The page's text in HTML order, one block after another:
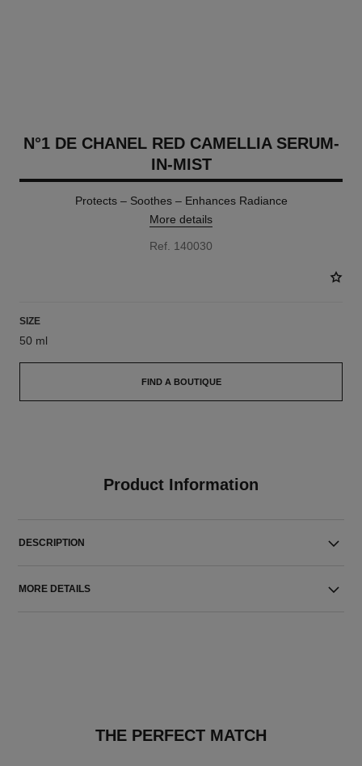
N°1 DE CHANEL RED CAMELLIA SERUM-
IN-MIST
Protects – Soothes – Enhances Radiance
More details
Ref. 140030
SIZE
50 ml
FIND A BOUTIQUE
Product Information
DESCRIPTION
MORE DETAILS
THE PERFECT MATCH